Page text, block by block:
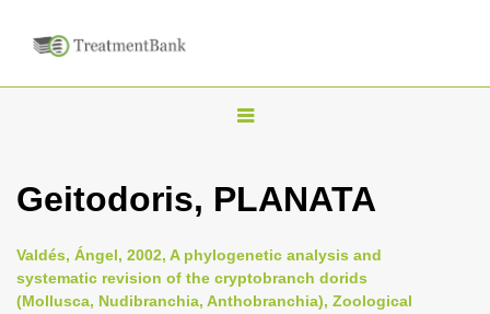
T
g
n
Geitodoris, PLANATA
Valdés, Ángel, 2002, A phylogenetic analysis and
systematic revision of the cryptobranch dorids
(Mollusca, Nudibranchia, Anthobranchia), Zoological